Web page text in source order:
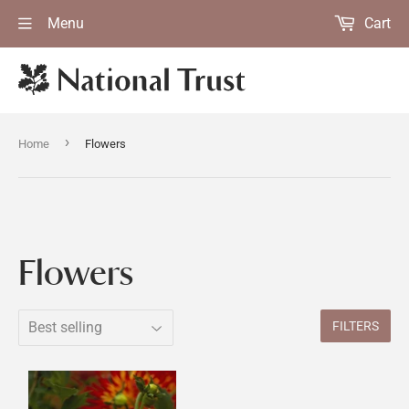
Menu Cart
Home › Flowers
Flowers
FILTERS